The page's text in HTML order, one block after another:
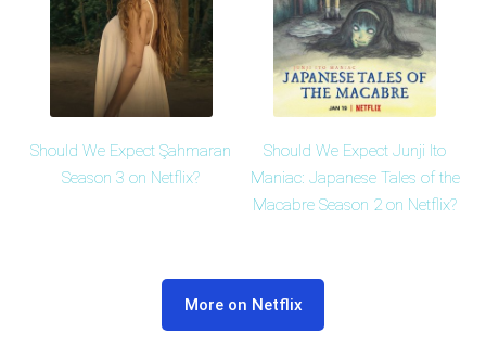
Should We Expect Şahmaran
Season 3 on Netflix?
Should We Expect Junji Ito
Maniac: Japanese Tales of the
Macabre Season 2 on Netflix?
More on Netflix